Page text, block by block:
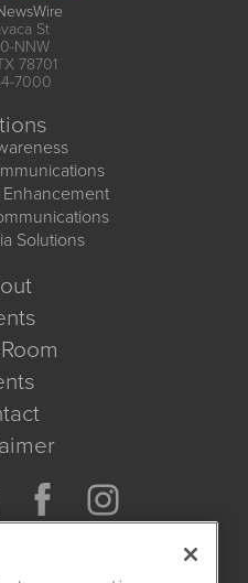
St
NNW
78701
7000
Enhancement
Solutions